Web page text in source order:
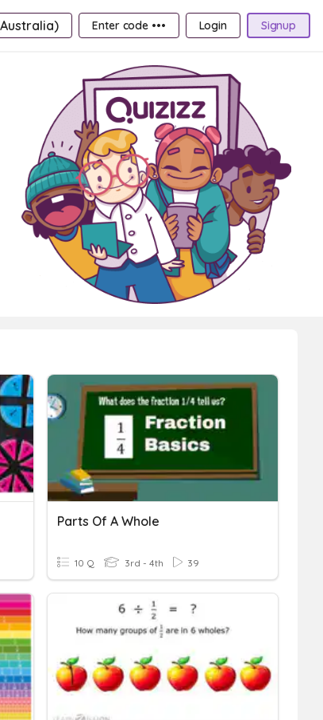
Enter code ••• Login Signup
Parts Of A Whole
10 Q 3rd - 4th 39